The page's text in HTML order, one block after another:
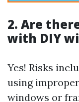
2. Are
with DIY
Yes! Risks
using
windows or